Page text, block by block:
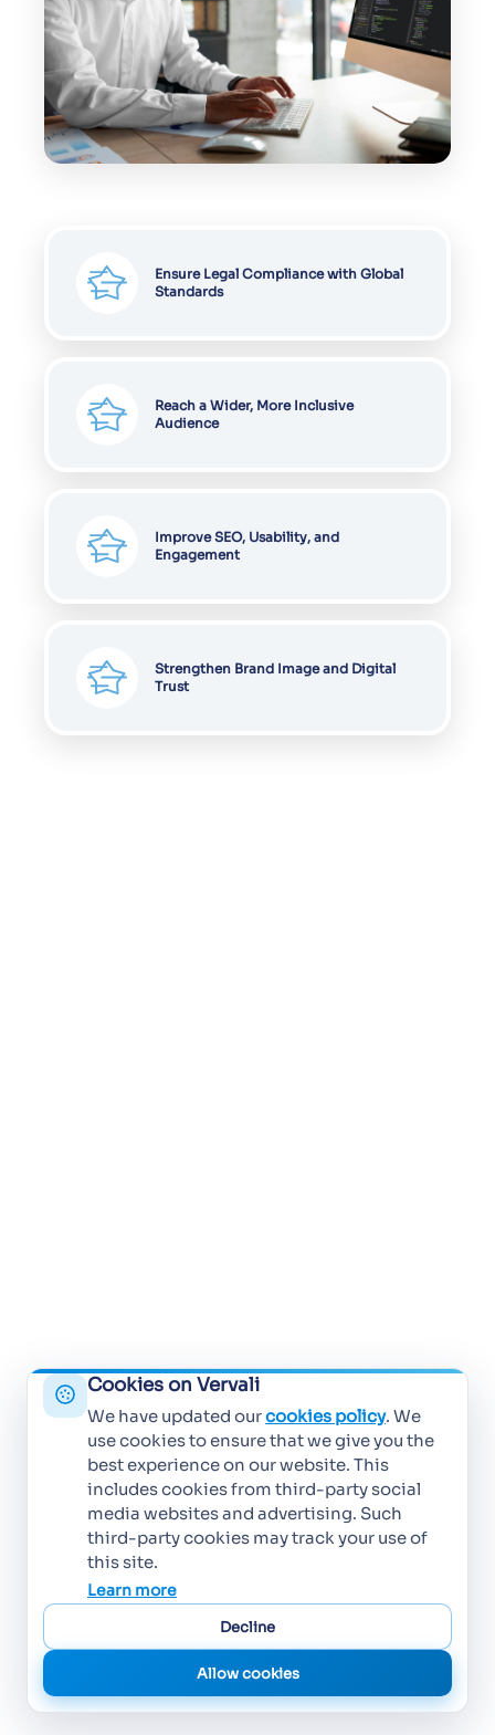
Ensure Legal Compliance with Global
Standards
Reach a Wider, More Inclusive
Audience
Improve SEO, Usability, and
Engagement
Strengthen Brand Image and Digital
Trust
Cookies on Vervali
We have updated ourcookies policy. We
use cookies to ensure that we give you the
best experience on our website. This
includes cookies from third-party social
media websites and advertising. Such
third-party cookies may track your use of
this site.
Learn more
Decline
Allow cookies